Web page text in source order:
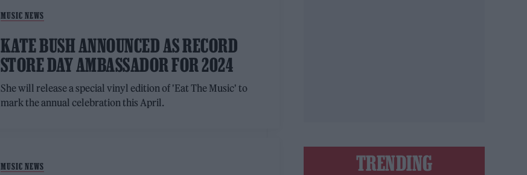
MUSIC NEWS
KATE BUSH ANNOUNCED AS RECORD
STORE DAY AMBASSADOR FOR 2024
She will release a special vinyl edition of 'Eat The Music' to
mark the annual celebration this April.
MUSIC NEWS TRENDING